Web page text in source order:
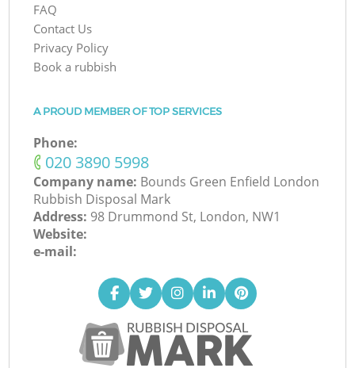
FAQ
Contact Us
Privacy Policy
Book a rubbish
A PROUD MEMBER OF TOP SERVICES
Phone:
‎020 3890 5998
Company name: Bounds Green Enfield London
Rubbish Disposal Mark
Address: 98 Drummond St, London, NW1
Website:
e-mail: